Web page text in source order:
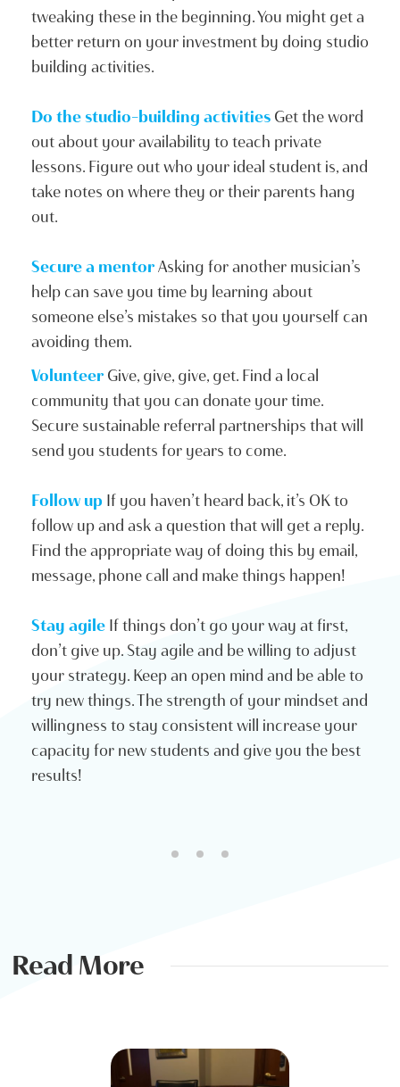
tweaking these in the beginning. You might get a
better return on your investment by doing studio
building activities.
Do the studio-building activitiesGet the word
out about your availability to teach private
lessons. Figure out who your ideal student is, and
take notes on where they or their parents hang
out.
Secure a mentor Asking for another musician’s
help can save you time by learning about
someone else’s mistakes so that you yourself can
avoiding them.
Volunteer Give, give, give, get. Find a local
community that you can donate your time.
Secure sustainable referral partnerships that will
send you students for years to come.
Follow up If you haven’t heard back, it’s OK to
follow up and ask a question that will get a reply.
Find the appropriate way of doing this by email,
message, phone call and make things happen!
Stay agileIf things don’t go your way at first,
don’t give up. Stay agile and be willing to adjust
your strategy. Keep an open mind and be able to
try new things. The strength of your mindset and
willingness to stay consistent will increase your
capacity for new students and give you the best
results!
Read More